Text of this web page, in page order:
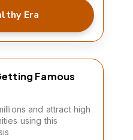
Era
Famous
and attract high
using this